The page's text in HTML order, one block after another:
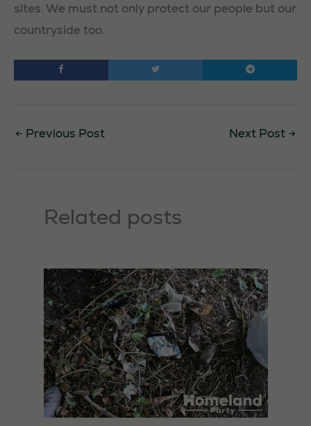
sites. We must not only protect our people but our
countryside too.
← Previous Post Next Post →
Related posts